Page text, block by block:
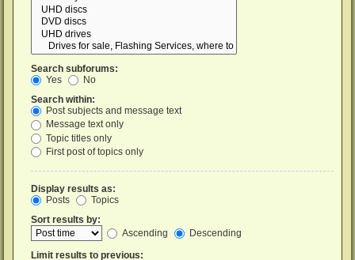
Search subforums:
Yes
No
Search within:
Post subjects and message text
Message text only
Topic titles only
First post of topics only
Display results as:
Posts
Topics
Sort results by:
Ascending
Descending
Limit results to previous: